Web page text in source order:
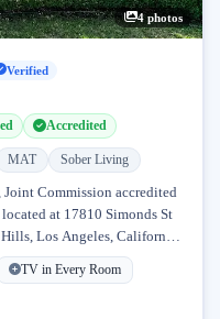
4 photos
Verified
Accredited
MAT Sober Living
Joint Commission accredited
at 17810 Simonds St
Los Angeles, California.
TV in Every Room